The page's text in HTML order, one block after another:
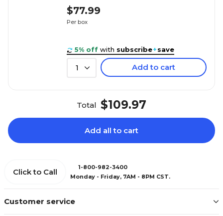
$77.99
Per box
5% off with subscribe+save
1 Add to cart
Total $109.97
Add all to cart
Customer service
Click to Call
1-800-982-3400
Monday - Friday, 7AM - 8PM CST.